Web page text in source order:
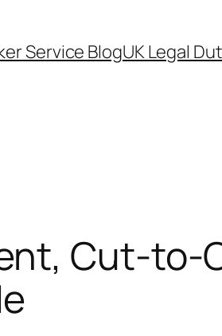
Service BlogUK Legal
Cut-to-